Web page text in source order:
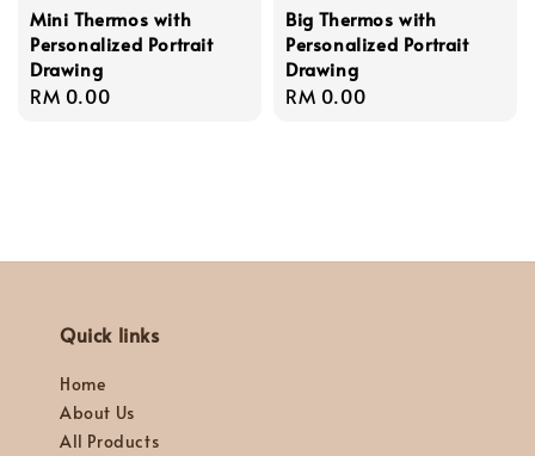
Mini Thermos with
Personalized Portrait
Drawing
Regular
RM 0.00
Big Thermos with
Personalized Portrait
Drawing
Regular
RM 0.00
Quick links
Home
About Us
All Products